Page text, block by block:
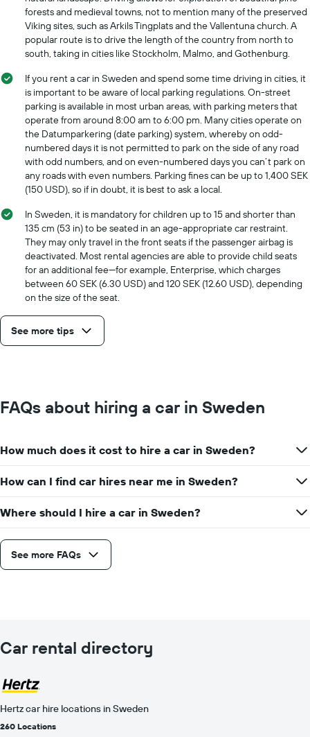
forests and medieval towns, not to mention many of the preserved
Viking sites, such as Arkils Tingplats and the Vallentuna church. A
popular route is to drive the length of the country from north to
south, taking in cities like Stockholm, Malmo, and Gothenburg.
If you rent a car in Sweden and spend some time driving in cities, it
is important to be aware of local parking regulations. On-street
parking is available in most urban areas, with parking meters that
operate from around 8:00 am to 6:00 pm. Many cities operate on
the Datumparkering (date parking) system, whereby on odd-
numbered days it is not permitted to park on the side of any road
with odd numbers, and on even-numbered days you can’t park on
any roads with even numbers. Parking fines can be up to 1,400 SEK
(150 USD), so if in doubt, it is best to ask a local.
In Sweden, it is mandatory for children up to 15 and shorter than
135 cm (53 in) to be seated in an age-appropriate car restraint.
They may only travel in the front seats if the passenger airbag is
deactivated. Most rental agencies are able to provide child seats
for an additional fee—for example, Enterprise, which charges
between 60 SEK (6.30 USD) and 120 SEK (12.60 USD), depending
on the size of the seat.
See more tips
FAQs about hiring a car in Sweden
How much does it cost to hire a car in Sweden?
How can I find car hires near me in Sweden?
Where should I hire a car in Sweden?
See more FAQs
Car rental directory
Hertz car hire locations in Sweden
260 Locations